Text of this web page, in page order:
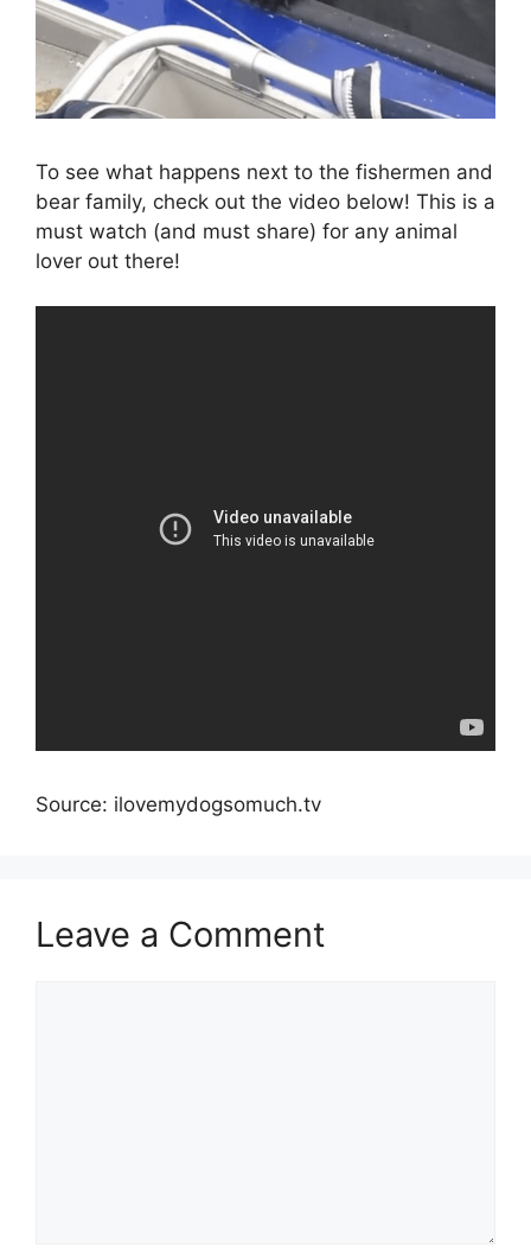
To see what happens next to the fishermen and
bear family, check out the video below! This is a
must watch (and must share) for any animal
lover out there!
Source: ilovemydogsomuch.tv
Leave a Comment